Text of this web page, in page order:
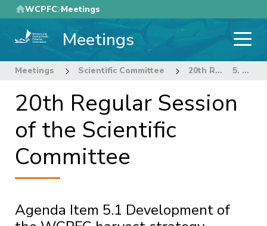
Skip
to
main
WCPFC Meetings
Meetings
Meetings Scientific Committee 20th Regular Session of the Scientific Committee 5. Management Issues Theme
20th Regular Session
of the Scientific
Committee
Agenda Item 5.1 Development of